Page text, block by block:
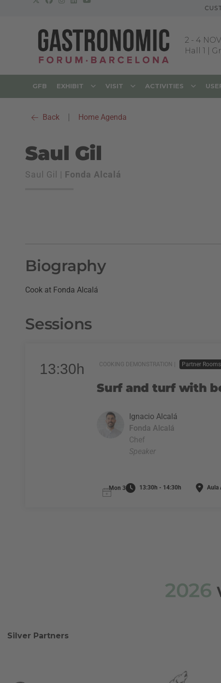
2 - 4
Hall 1 |
GFB EXHIBIT VISIT ACTIVITIES
Back Home Agenda
Saul Gil
Saul Gil | Fonda Alcalá
Biography
Cook at Fonda Alcalá
Sessions
13:30h COOKING DEMONSTRATION | Partner Rooms
Surf and turf with
Ignacio Alcalá
Fonda Alcalá
Chef
Speaker
Mon 3 13:30h - 14:30h Aula
2026
Silver Partners